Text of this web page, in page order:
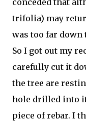
conceded that
trifolia) may
was too far down
So I got out my
carefully cut it
the tree are
hole drilled into
piece of rebar. I